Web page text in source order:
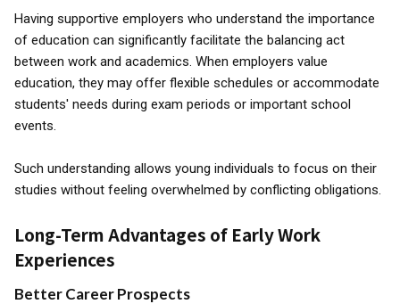
Having supportive employers who understand the importance
of education can significantly facilitate the balancing act
between work and academics. When employers value
education, they may offer flexible schedules or accommodate
students' needs during exam periods or important school
events.
Such understanding allows young individuals to focus on their
studies without feeling overwhelmed by conflicting obligations.
Long-Term Advantages of Early Work
Experiences
Better Career Prospects